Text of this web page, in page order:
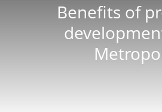
Benefits of